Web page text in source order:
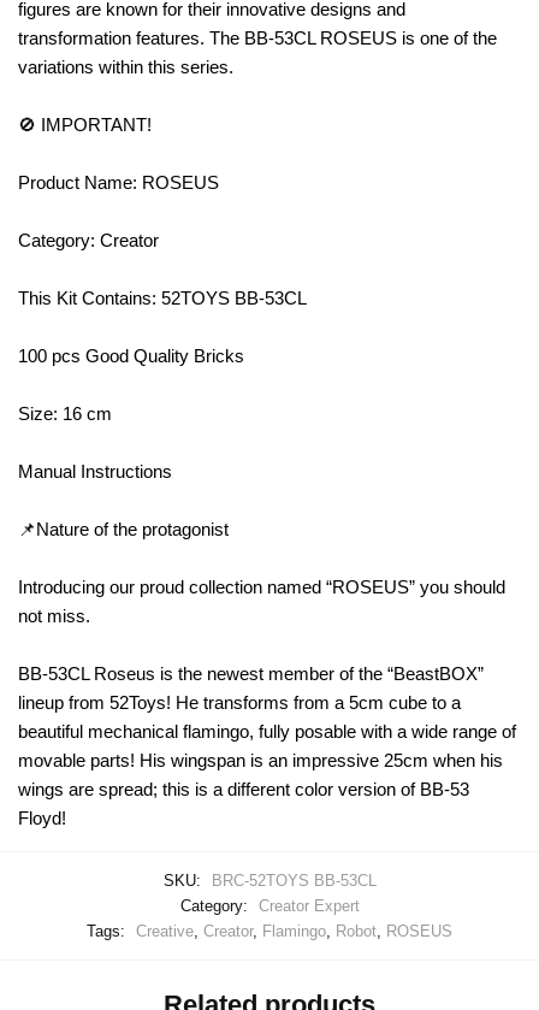
figures are known for their innovative designs and
transformation features. The BB-53CL ROSEUS is one of the
variations within this series.
🚫 IMPORTANT!
Product Name: ROSEUS
Category: Creator
This Kit Contains: 52TOYS BB-53CL
100 pcs Good Quality Bricks
Size: 16 cm
Manual Instructions
📌Nature of the protagonist
Introducing our proud collection named “ROSEUS” you should
not miss.
BB-53CL Roseus is the newest member of the “BeastBOX”
lineup from 52Toys! He transforms from a 5cm cube to a
beautiful mechanical flamingo, fully posable with a wide range of
movable parts! His wingspan is an impressive 25cm when his
wings are spread; this is a different color version of BB-53
Floyd!
SKU:
BRC-52TOYS BB-53CL
Category:
Creator Expert
Tags:
Creative Creator, Flamingo Robot ROSEUS